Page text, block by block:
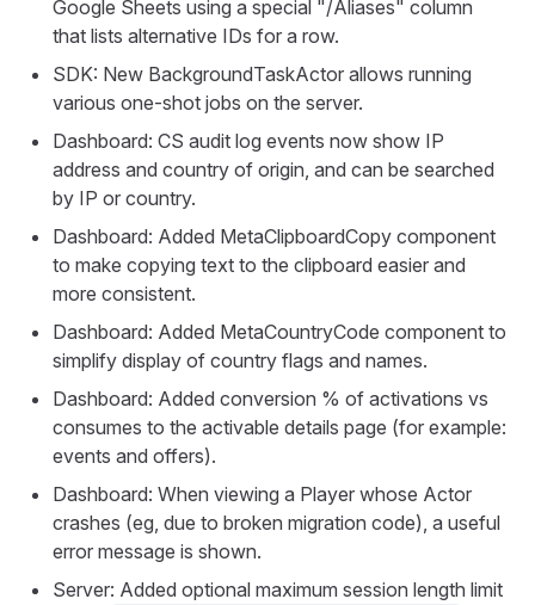
Google Sheets using a special "/Aliases" column
that lists alternative IDs for a row.
SDK: New BackgroundTaskActor allows running
various one-shot jobs on the server.
Dashboard: CS audit log events now show IP
address and country of origin, and can be searched
by IP or country.
Dashboard: Added MetaClipboardCopy component
to make copying text to the clipboard easier and
more consistent.
Dashboard: Added MetaCountryCode component to
simplify display of country flags and names.
Dashboard: Added conversion % of activations vs
consumes to the activable details page (for example:
events and offers).
Dashboard: When viewing a Player whose Actor
crashes (eg, due to broken migration code), a useful
error message is shown.
Server: Added optional maximum session length limit